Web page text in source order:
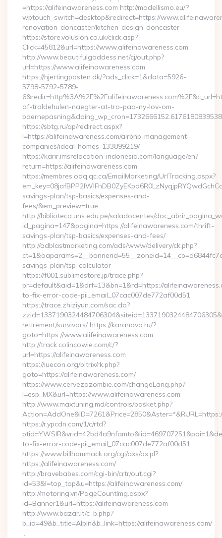
=https://alifeinawareness.com http://modellismo.eu/?
wptouch_switch=desktop&redirect=https://
renovation-doncaster/kitchen-design-doncaster
https://store.volusion.co.uk/click.asp?
Click=45812&url=https://www.alifeinawareness.com
http://www.beautifulgoddess.net/cj/out.php?
url=https://www.alifeinawareness.com
https://hjertingposten.dk/?ads_click=1&data=5926-
5798-5792-5789-
af-troldehulen-naegter-at-tro-paa-ny-lov-om-
https://sbtg.ru/ap/redirect.aspx?
l=https://alifeinawareness.com/airbnb-management-
companies/ideal-homes-133899219/
https://karir.imsrelocation-indonesia.com/language/en?
return=https://alifeinawareness.com
https://membres.oaq.qc.ca/EmailMarketing/UrlTracking.aspx?
savings-plan/tsp-basics/expenses-and-
fees/&em_preview=true
http://biblioteca.uns.edu.pe/saladocentes/
id_pagina=147&pagina=https://alifeinawareness.com/thrift-
savings-plan/tsp-basics/expenses-and-fees/
http://adblastmarketing.com/ads/www/delivery/ck.php?
savings-plan/tsp-calculator
https://f001.sublimestore.jp/trace.php?
pr=default&aid=1&drf=13&bn=1&rd=https://
to-fix-error-code-pii_email_07cac007de772af00d51
https://trace.zhiziyun.com/sac.do?
retirement/survivors/ https://karanova.ru/?
goto=https://www.alifeinawareness.com
http://track.colincowie.com/c/?
url=https://alifeinawareness.com
https://iuecon.org/bitrix/rk.php?
goto=https://alifeinawareness.com/
https://www.cervezazombie.com/changeLang.php?
l=esp_MX&url=https://www.alifeinawareness.com
http://www.maxtuning.md/controls/basket.php?
https://r.ypcdn.com/1/c/rtd?
to-fix-error-code-pii_email_07cac007de772af00d51
https://www.billhammack.org/cgi/axs/ax.pl?
https://alifeinawareness.com/
http://bravebabes.com/cgi-bin/crtr/out.cgi?
id=53&l=top_top&u=https://alifeinawareness.com/
http://motoring.vn/PageCountImg.aspx?
id=Banner1&url=https://alifeinawareness.com
http://www.bazar.it/c_b.php?
b_id=49&b_title=Alpin&b_link=https://alifeinawareness.com/
…